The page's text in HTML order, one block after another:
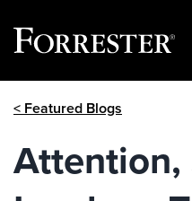
< Featured Blogs
Attention,